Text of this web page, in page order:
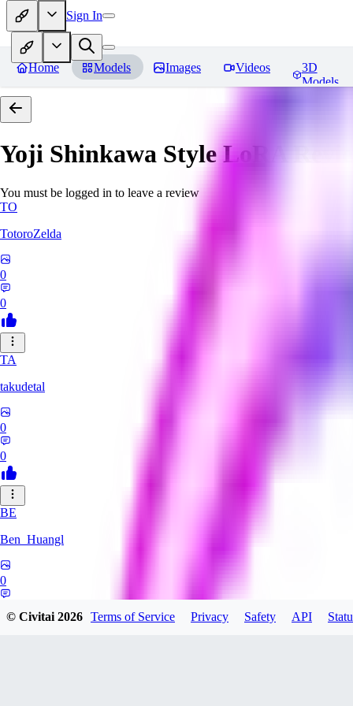
Sign In
Home Models Images Videos
3D
Models
Yoji Shinkawa Style LoRA
You must be logged in to leave a review
TO
TotoroZelda
0
0
TA
takudetal
0
0
BE
Ben_Huangl
0
© Civitai2026 Terms of Service Privacy Safety API